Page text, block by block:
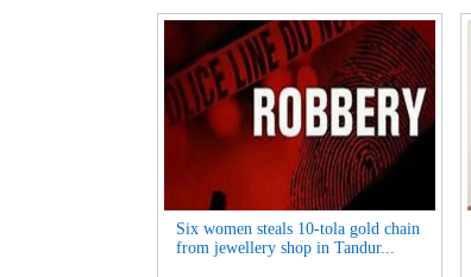
Six women steals 10-tola gold chain
from jewellery shop in Tandur...